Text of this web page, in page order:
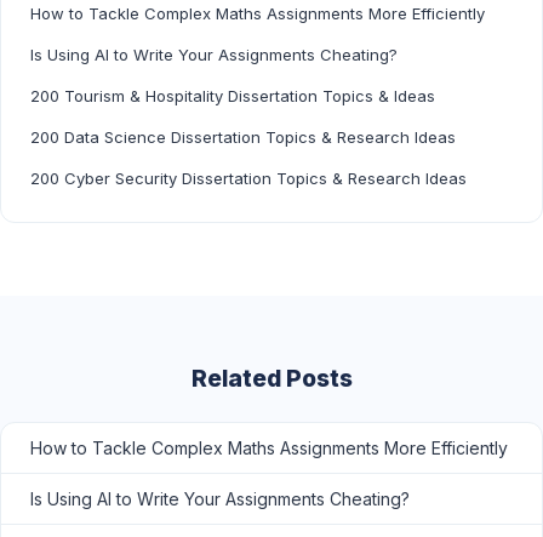
How to Tackle Complex Maths Assignments More Efficiently
Is Using AI to Write Your Assignments Cheating?
200 Tourism & Hospitality Dissertation Topics & Ideas
200 Data Science Dissertation Topics & Research Ideas
200 Cyber Security Dissertation Topics & Research Ideas
Related Posts
How to Tackle Complex Maths Assignments More Efficiently
Is Using AI to Write Your Assignments Cheating?